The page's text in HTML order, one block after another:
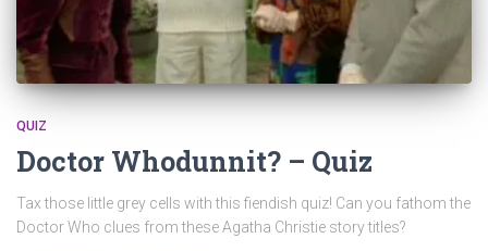
QUIZ
Doctor Whodunnit? – Quiz
Tax those little grey cells with this fiendish quiz! Can you fathom the
Doctor Who clues from these Agatha Christie story titles?